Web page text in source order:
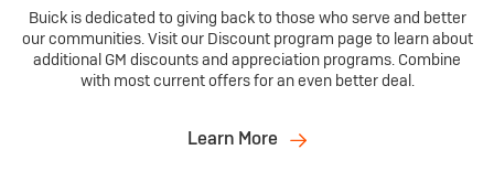
Buick is dedicated to giving back to those who serve and better
our communities. Visit our Discount program page to learn about
additional GM discounts and appreciation programs. Combine
with most current offers for an even better deal.
Learn More